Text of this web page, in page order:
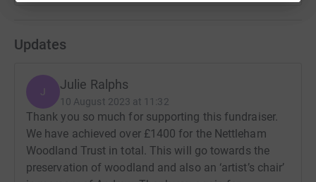
Updates
J Julie Ralphs
10 August 2023 at 11:32
Thank you so much for supporting this fundraiser.
We have achieved over £1400 for the Nettleham
Woodland Trust in total. This will go towards the
preservation of woodland and also an ‘artist’s chair’